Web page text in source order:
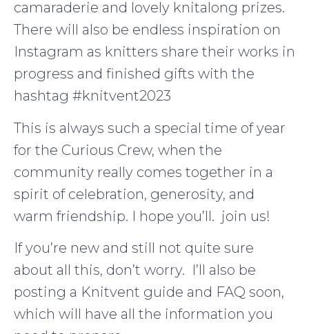
camaraderie and lovely knitalong prizes.
There will also be endless inspiration on
Instagram as knitters share their works in
progress and finished gifts with the
hashtag #knitvent2023
This is always such a special time of year
for the Curious Crew, when the
community really comes together in a
spirit of celebration, generosity, and
warm friendship. I hope you’ll. join us!
If you’re new and still not quite sure
about all this, don’t worry. I’ll also be
posting a Knitvent guide and FAQ soon,
which will have all the information you